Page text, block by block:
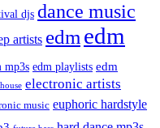
djs dance music
artists edmedm
mp3s edm playlists edm
electronic artists
music euphoric hardstyle